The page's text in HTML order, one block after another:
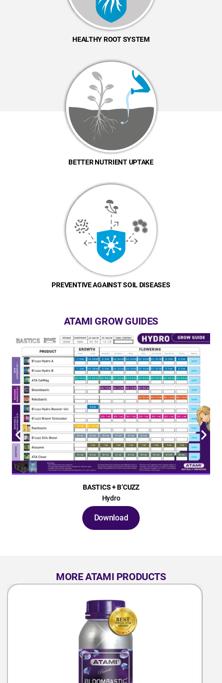
HEALTHY ROOT SYSTEM
BETTER NUTRIENT UPTAKE
PREVENTIVE AGAINST SOIL DISEASES
ATAMI GROW GUIDES
BASTICS + B’CUZZ
Hydro
Download
MORE ATAMI PRODUCTS